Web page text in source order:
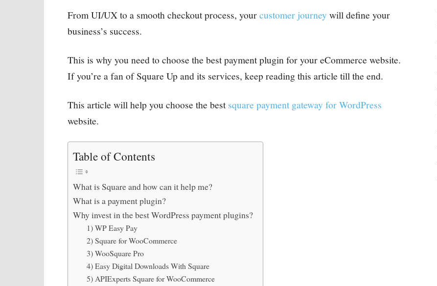
From UI/UX to a smooth checkout process, yourcustomer journey will define your
business’s success.
This is why you need to choose the best payment plugin for your eCommerce website.
If you’re a fan of Square Up and its services, keep reading this article till the end.
This article will help you choose the bestsquare payment gateway for WordPress
website.
Table of Contents
What is Square and how can it help me?
What is a payment plugin?
Why invest in the best WordPress payment plugins?
1) WP Easy Pay
2) Square for WooCommerce
3) WooSquare Pro
4) Easy Digital Downloads With Square
5) APIExperts Square for WooCommerce